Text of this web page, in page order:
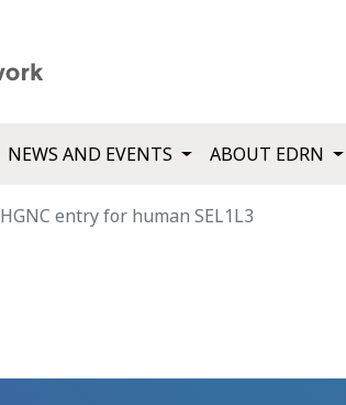
NEWS AND EVENTS ABOUT EDRN
HGNC entry for human SEL1L3